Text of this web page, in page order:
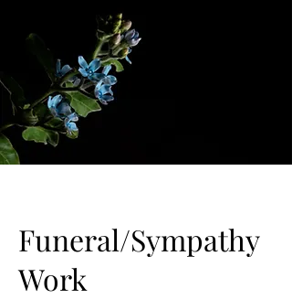
Funeral/Sympathy
Work